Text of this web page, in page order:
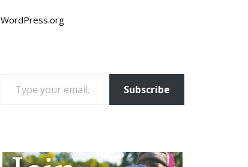
WordPress.org
TYPE YOUR EMAIL…
Subscribe